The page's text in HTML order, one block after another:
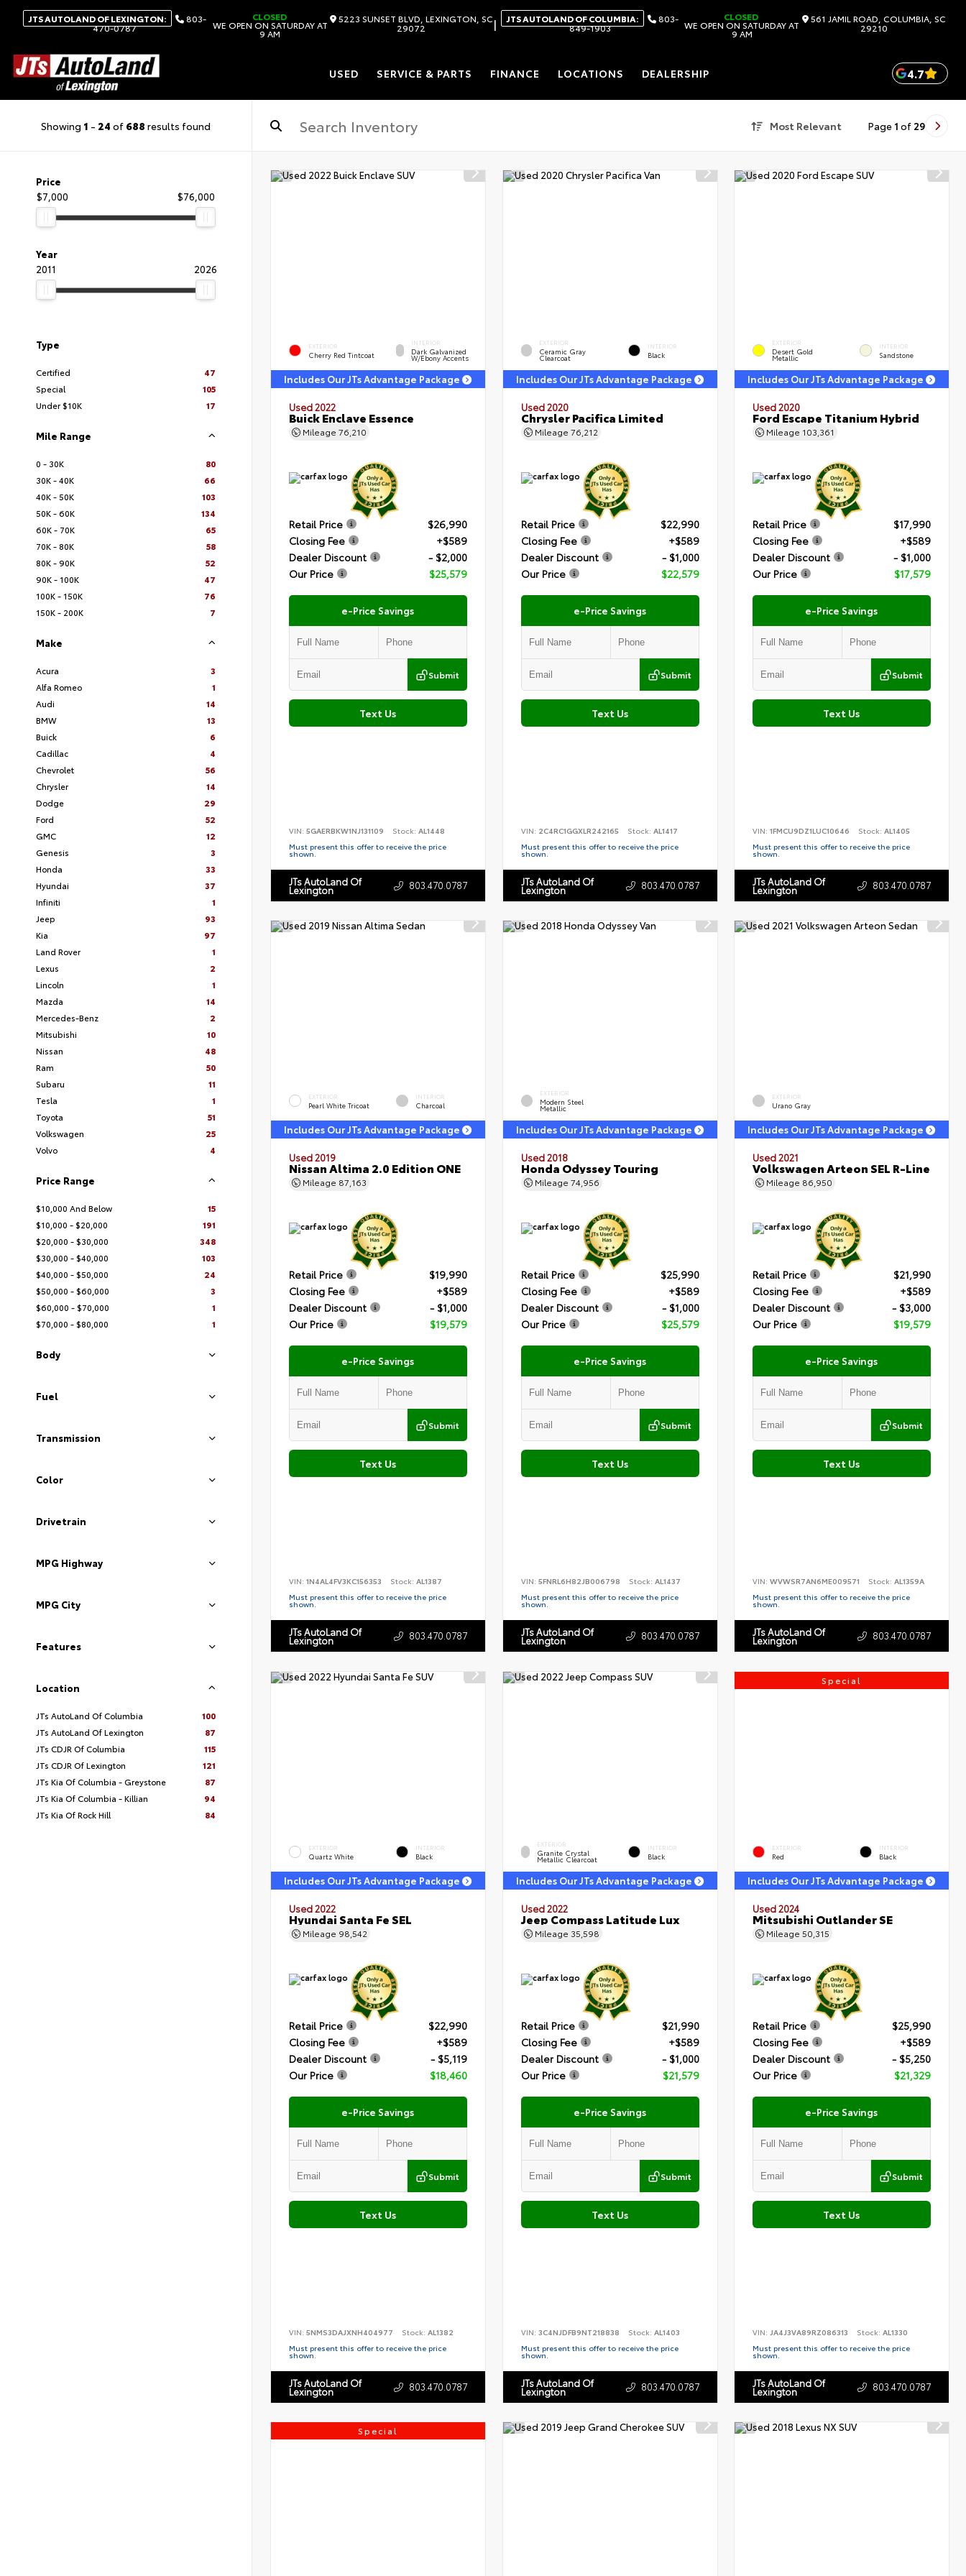
JTS AUTOLAND OF LEXINGTON: 803-
470-0787
CLOSED
WE OPEN ON SATURDAY AT
9 AM
5223 SUNSET BLVD, LEXINGTON, SC
29072 | JTS AUTOLAND OF COLUMBIA: 803-
849-1903
CLOSED
WE OPEN ON SATURDAY AT
9 AM
561 JAMIL ROAD, COLUMBIA, SC
29210
USED SERVICE & PARTS FINANCE LOCATIONS DEALERSHIP 4.7
Showing 1 - 24 of 688 results found Most Relevant Page 1 of 29
Price
$7,000
$76,000
Year
2011
2026
Type
Certified
47
Special
105
Under $10K
17
Mile Range
0 - 30K
80
30K - 40K
66
40K - 50K
103
50K - 60K
134
60K - 70K
65
70K - 80K
58
80K - 90K
52
90K - 100K
47
100K - 150K
76
150K - 200K
7
Make
Acura
3
Alfa Romeo
1
Audi
14
BMW
13
Buick
6
Cadillac
4
Chevrolet
56
Chrysler
14
Dodge
29
Ford
52
GMC
12
Genesis
3
Honda
33
Hyundai
37
Infiniti
1
Jeep
93
Kia
97
Land Rover
1
Lexus
2
Lincoln
1
Mazda
14
Mercedes-Benz
2
Mitsubishi
10
Nissan
48
Ram
50
Subaru
11
Tesla
1
Toyota
51
Volkswagen
25
Volvo
4
Price Range
$10,000 And Below
15
$10,000 - $20,000
191
$20,000 - $30,000
348
$30,000 - $40,000
103
$40,000 - $50,000
24
$50,000 - $60,000
3
$60,000 - $70,000
1
$70,000 - $80,000
1
Body
Fuel
Transmission
Color
Drivetrain
MPG Highway
MPG City
Features
Location
JTs AutoLand Of Columbia
100
JTs AutoLand Of Lexington
87
JTs CDJR Of Columbia
115
JTs CDJR Of Lexington
121
JTs Kia Of Columbia - Greystone
87
JTs Kia Of Columbia - Killian
94
JTs Kia Of Rock Hill
84
EXTERIOR
Cherry Red Tintcoat
INTERIOR
Dark Galvanized
W/Ebony Accents
Includes Our JTs Advantage Package
Used 2022
Buick Enclave Essence
Mileage 76,210
Retail Price
$26,990
Closing Fee
+$589
Dealer Discount
- $2,000
Our Price
$25,579
e-Price Savings
Submit
Text Us
VIN: 5GAERBKW1NJ131109 Stock: AL1448
Must present this offer to receive the price
shown.
JTs AutoLand Of
Lexington 803.470.0787
EXTERIOR
Ceramic Gray
Clearcoat
INTERIOR
Black
Includes Our JTs Advantage Package
Used 2020
Chrysler Pacifica Limited
Mileage 76,212
Retail Price
$22,990
Closing Fee
+$589
Dealer Discount
- $1,000
Our Price
$22,579
e-Price Savings
Submit
Text Us
VIN: 2C4RC1GGXLR242165 Stock: AL1417
Must present this offer to receive the price
shown.
JTs AutoLand Of
Lexington 803.470.0787
EXTERIOR
Desert Gold
Metallic
INTERIOR
Sandstone
Includes Our JTs Advantage Package
Used 2020
Ford Escape Titanium Hybrid
Mileage 103,361
Retail Price
$17,990
Closing Fee
+$589
Dealer Discount
- $1,000
Our Price
$17,579
e-Price Savings
Submit
Text Us
VIN:1FMCU9DZ1LUC10646 Stock:AL1405
Must present this offer to receive the price
shown.
JTs AutoLand Of
Lexington 803.470.0787
EXTERIOR
Pearl White Tricoat
INTERIOR
Charcoal
Includes Our JTs Advantage Package
Used 2019
Nissan Altima 2.0 Edition ONE
Mileage 87,163
Retail Price
$19,990
Closing Fee
+$589
Dealer Discount
- $1,000
Our Price
$19,579
e-Price Savings
Submit
Text Us
VIN: 1N4AL4FV3KC156353 Stock: AL1387
Must present this offer to receive the price
shown.
JTs AutoLand Of
Lexington 803.470.0787
EXTERIOR
Modern Steel
Metallic
Includes Our JTs Advantage Package
Used 2018
Honda Odyssey Touring
Mileage 74,956
Retail Price
$25,990
Closing Fee
+$589
Dealer Discount
- $1,000
Our Price
$25,579
e-Price Savings
Submit
Text Us
VIN: 5FNRL6H82JB006798 Stock: AL1437
Must present this offer to receive the price
shown.
JTs AutoLand Of
Lexington 803.470.0787
EXTERIOR
Urano Gray
Includes Our JTs Advantage Package
Used 2021
Volkswagen Arteon SEL R-Line
Mileage 86,950
Retail Price
$21,990
Closing Fee
+$589
Dealer Discount
- $3,000
Our Price
$19,579
e-Price Savings
Submit
Text Us
VIN:WVWSR7AN6ME009571 Stock:AL1359A
Must present this offer to receive the price
shown.
JTs AutoLand Of
Lexington 803.470.0787
EXTERIOR
Quartz White
INTERIOR
Black
Includes Our JTs Advantage Package
Used 2022
Hyundai Santa Fe SEL
Mileage 98,542
Retail Price
$22,990
Closing Fee
+$589
Dealer Discount
- $5,119
Our Price
$18,460
e-Price Savings
Submit
Text Us
VIN: 5NMS3DAJXNH404977 Stock: AL1382
Must present this offer to receive the price
shown.
JTs AutoLand Of
Lexington 803.470.0787
EXTERIOR
Granite Crystal
Metallic Clearcoat
INTERIOR
Black
Includes Our JTs Advantage Package
Used 2022
Jeep Compass Latitude Lux
Mileage 35,598
Retail Price
$21,990
Closing Fee
+$589
Dealer Discount
- $1,000
Our Price
$21,579
e-Price Savings
Submit
Text Us
VIN: 3C4NJDFB9NT218838 Stock: AL1403
Must present this offer to receive the price
shown.
JTs AutoLand Of
Lexington 803.470.0787
Special
EXTERIOR
Red
INTERIOR
Black
Includes Our JTs Advantage Package
Used 2024
Mitsubishi Outlander SE
Mileage50,315
Retail Price
$25,990
Closing Fee
+$589
Dealer Discount
- $5,250
Our Price
$21,329
e-Price Savings
Submit
Text Us
VIN: JA4J3VA89RZ086313 Stock:AL1330
Must present this offer to receive the price
shown.
JTs AutoLand Of
Lexington 803.470.0787
Special